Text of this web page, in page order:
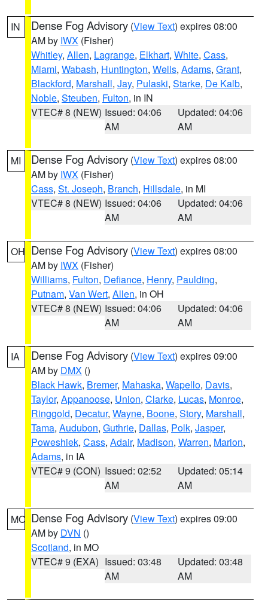
IN Dense Fog Advisory (View Text) expires 08:00
AM by IWX (Fisher)
Whitley, Allen, Lagrange, Elkhart, White, Cass,
Miami, Wabash, Huntington, Wells, Adams, Grant,
Blackford, Marshall, Jay, Pulaski, Starke, De Kalb,
Noble, Steuben, Fulton, in IN
VTEC# 8 (NEW) Issued: 04:06
AM
Updated: 04:06
AM
MI Dense Fog Advisory (View Text) expires 08:00
AM by IWX (Fisher)
Cass, St. Joseph, Branch, Hillsdale, in MI
VTEC# 8 (NEW) Issued: 04:06
AM
Updated: 04:06
AM
OH Dense Fog Advisory (View Text) expires 08:00
AM by IWX (Fisher)
Williams, Fulton, Defiance, Henry, Paulding,
Putnam, Van Wert, Allen, in OH
VTEC# 8 (NEW) Issued: 04:06
AM
Updated: 04:06
AM
IA Dense Fog Advisory (View Text) expires 09:00
AM by DMX ()
Black Hawk, Bremer, Mahaska, Wapello, Davis,
Taylor, Appanoose, Union, Clarke, Lucas, Monroe,
Ringgold, Decatur, Wayne, Boone, Story, Marshall,
Tama, Audubon, Guthrie, Dallas, Polk, Jasper,
Poweshiek, Cass, Adair, Madison, Warren, Marion,
Adams, in IA
VTEC# 9 (CON) Issued: 02:52
AM
Updated: 05:14
AM
MO Dense Fog Advisory (View Text) expires 09:00
AM by DVN ()
Scotland, in MO
VTEC# 9 (EXA) Issued: 03:48
AM
Updated: 03:48
AM